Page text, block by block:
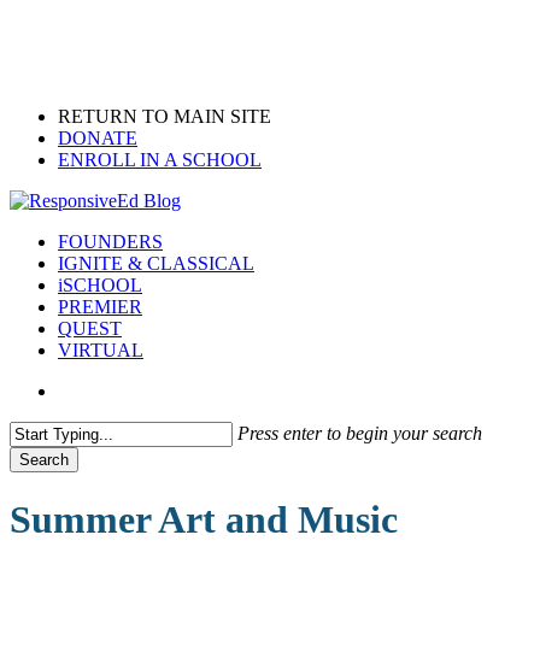
RETURN TO MAIN SITE
DONATE
ENROLL IN A SCHOOL
search
Menu
FOUNDERS
IGNITE & CLASSICAL
iSCHOOL
PREMIER
QUEST
VIRTUAL
Press enter to begin your search
Search
Search
Summer Art and Music